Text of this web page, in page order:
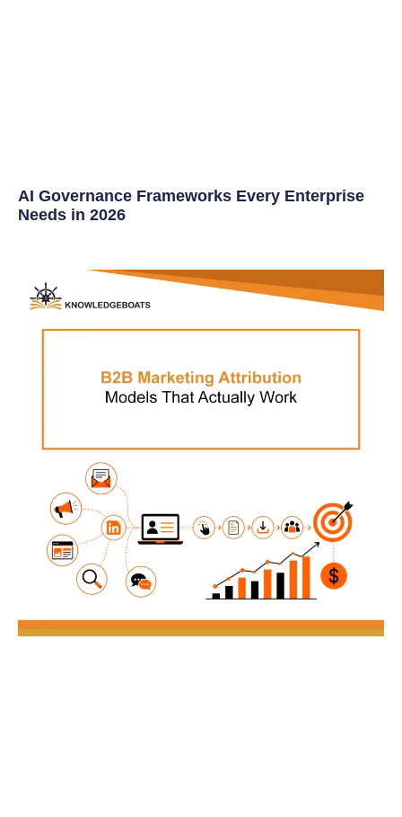
AI Governance Frameworks Every Enterprise
Needs in 2026